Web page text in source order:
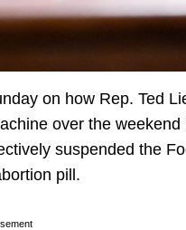
on how Rep. Ted
over the
suspended the
pill.